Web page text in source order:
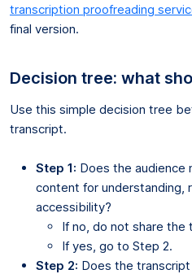
transcription proofreading
final version.
Decision tree: what
Use this simple decision tree
transcript.
Step 1: Does the audience
content for understanding,
accessibility?
If no, do not share the
If yes, go to Step 2.
Step 2: Does the